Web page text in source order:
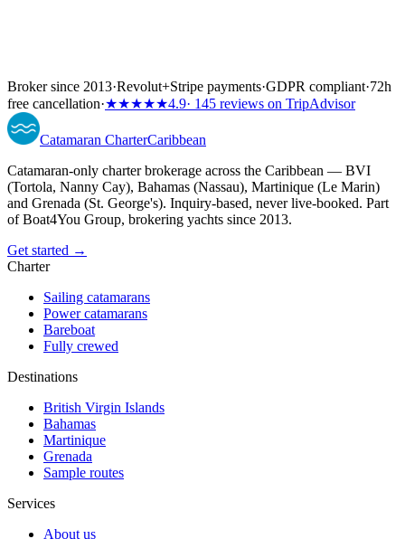
Broker since 2013·Revolut+Stripe payments·GDPR compliant·72h
free cancellation·★★★★★4.9· 145 reviews on TripAdvisor
Catamaran CharterCaribbean
Catamaran-only charter brokerage across the Caribbean — BVI
(Tortola, Nanny Cay), Bahamas (Nassau), Martinique (Le Marin)
and Grenada (St. George's). Inquiry-based, never live-booked. Part
of Boat4You Group, brokering yachts since 2013.
Get started →
Charter
Sailing catamarans
Power catamarans
Bareboat
Fully crewed
Destinations
British Virgin Islands
Bahamas
Martinique
Grenada
Sample routes
Services
About us